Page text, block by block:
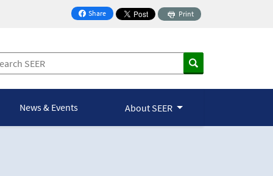
Share
on Facebook
Print
News & Events About SEER